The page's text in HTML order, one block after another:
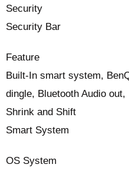
Security
Security Bar
Feature
Built-In smart system,
dingle, Bluetooth Audio
Shrink and Shift
Smart System
OS System